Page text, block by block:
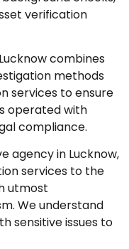
verification
combines
methods
services to ensure
operated with
compliance.
agency in Lucknow,
services to the
utmost
We understand
sensitive issues to